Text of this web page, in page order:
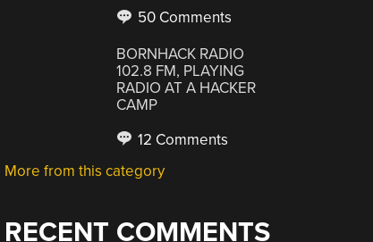
50 Comments
BORNHACK RADIO
102.8 FM, PLAYING
RADIO AT A HACKER
CAMP
12 Comments
More from this category
RECENT COMMENTS